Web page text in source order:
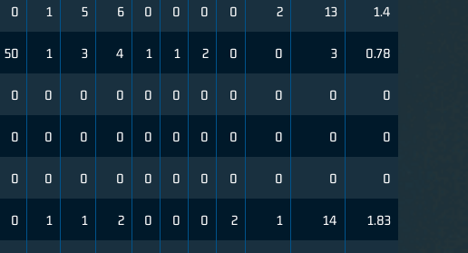
0 1 5 6 0 0 0 0 2 13 1.4
50 1 3 4 1 1 2 0 0 3 0.78
0 0 0 0 0 0 0 0 0 0 0
0 0 0 0 0 0 0 0 0 0 0
0 0 0 0 0 0 0 0 0 0 0
0 1 1 2 0 0 0 2 1 14 1.83